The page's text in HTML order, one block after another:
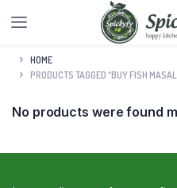
HOME
PRODUCTS TAGGED “BUY FISH
No products were found